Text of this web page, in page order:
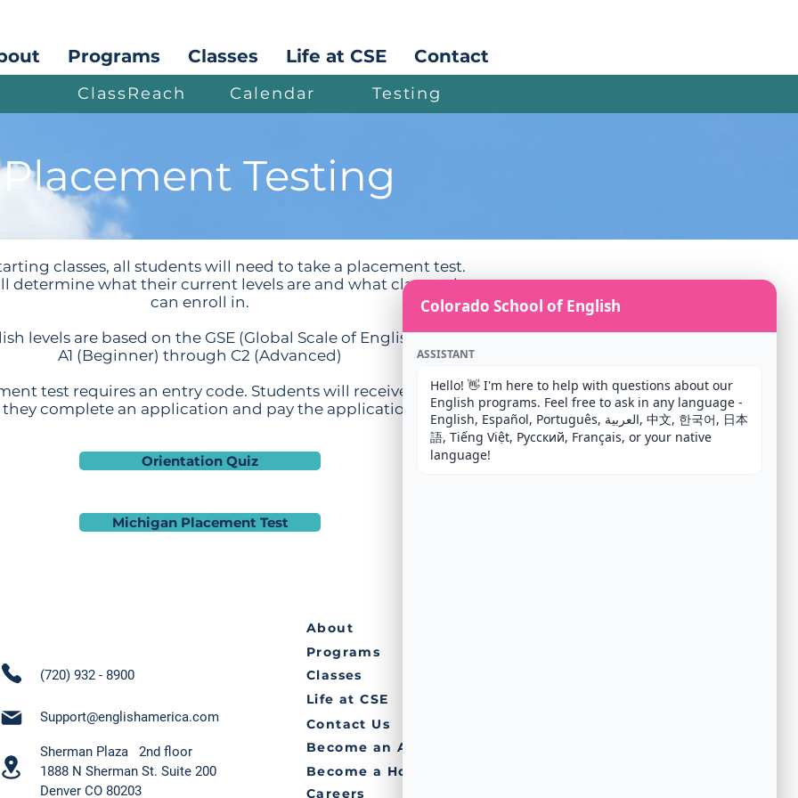
ClassReach Calendar Testing
Programs Classes Life at CSE Contact
Placement Testing
classes, all students will need to take a placement test.
determine what their current levels are and what classes they
can enroll in.
levels are based on the GSE (Global Scale of English).
A1 (Beginner) through C2 (Advanced)
test requires an entry code. Students will receive the code
complete an application and pay the application fee.
Orientation Quiz
Michigan Placement Test
(720) 932 - 8900
Support@englishamerica.com
Sherman Plaza 2nd floor
1888 N Sherman St. Suite 200
Denver CO 80203
About
Programs
Classes
Life at CSE
Contact Us
Become an Agent
Become a Host
Careers
Colorado School of English
ASSISTANT
Hello! 👋 I'm here to help with questions about our
English programs. Feel free to ask in any language -
English, Español, Português, العربية, 中文, 한국어, 日本
語, Tiếng Việt, Русский, Français, or your native
language!